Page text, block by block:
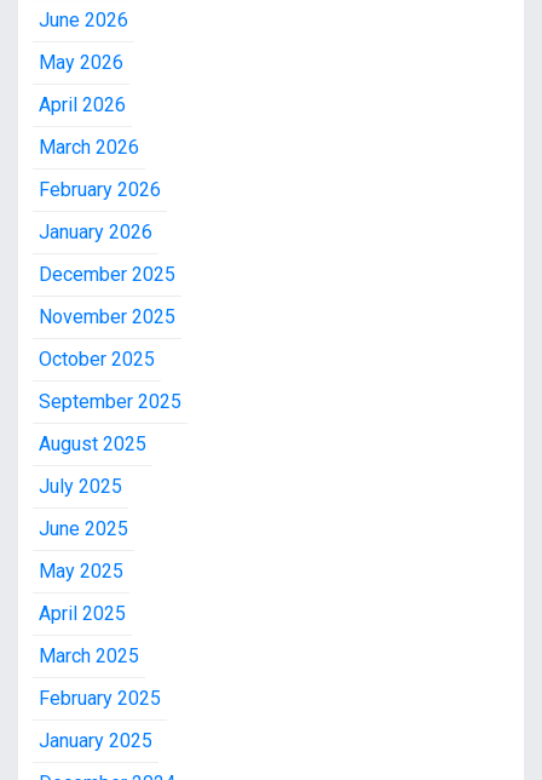
June 2026
May 2026
April 2026
March 2026
February 2026
January 2026
December 2025
November 2025
October 2025
September 2025
August 2025
July 2025
June 2025
May 2025
April 2025
March 2025
February 2025
January 2025